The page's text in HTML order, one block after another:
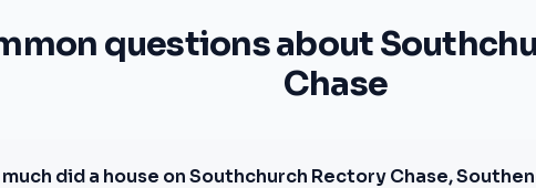
questions about
Chase
much did a house on Southchurch Rectory Chase,